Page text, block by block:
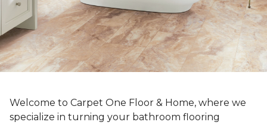
Welcome to Carpet One Floor & Home, where we
specialize in turning your bathroom flooring